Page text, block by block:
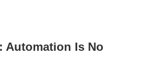
Automation Is No